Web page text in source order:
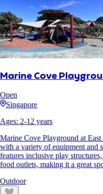
Marine Cove
Open
Singapore
Ages: 2-12 years
Marine Cove Playground at
with a variety of equipment and
features inclusive play
food outlets, making it a great
Outdoor